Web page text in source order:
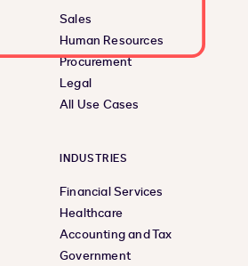
Sales
Human Resources
Procurement
Legal
All Use Cases
INDUSTRIES
Financial Services
Healthcare
Accounting and Tax
Government